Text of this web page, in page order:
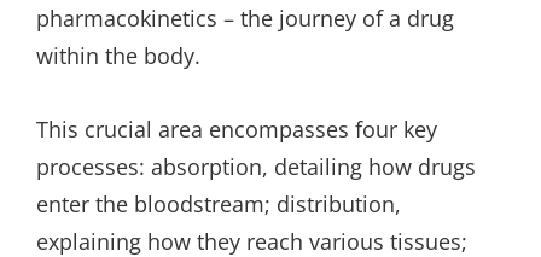
pharmacokinetics – the journey of a drug
within the body.
This crucial area encompasses four key
processes: absorption, detailing how drugs
enter the bloodstream; distribution,
explaining how they reach various tissues;